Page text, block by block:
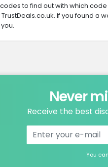
to find out with which
If you found a
Never
Receive the best
You